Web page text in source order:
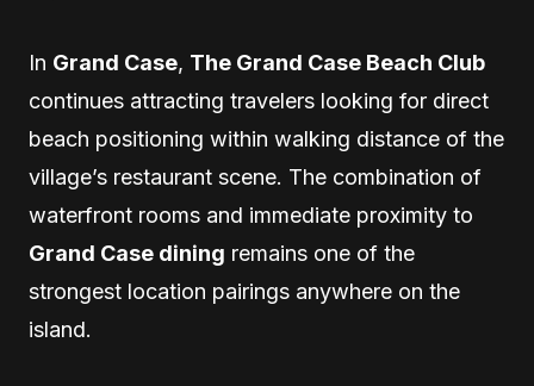
In Grand Case, The Grand Case Beach Club
continues attracting travelers looking for direct
beach positioning within walking distance of the
village’s restaurant scene. The combination of
waterfront rooms and immediate proximity to
Grand Case dining remains one of the
strongest location pairings anywhere on the
island.